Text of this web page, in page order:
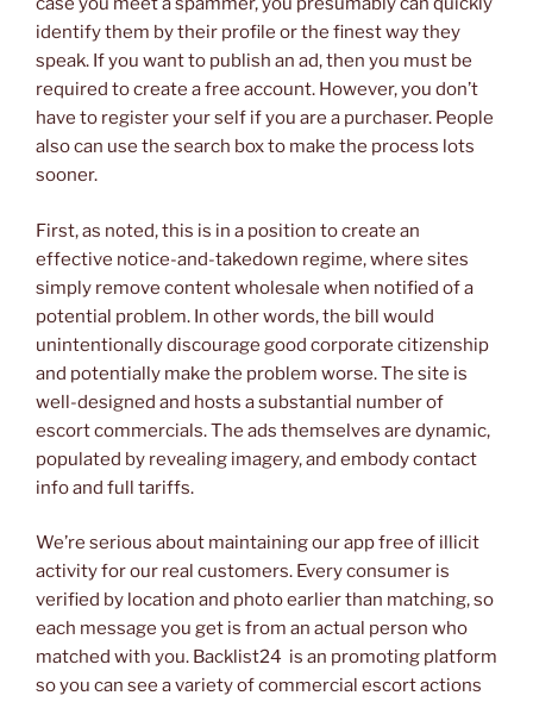
identify them by their profile or the finest way they
speak. If you want to publish an ad, then you must be
required to create a free account. However, you don’t
have to register your self if you are a purchaser. People
also can use the search box to make the process lots
sooner.
First, as noted, this is in a position to create an
effective notice-and-takedown regime, where sites
simply remove content wholesale when notified of a
potential problem. In other words, the bill would
unintentionally discourage good corporate citizenship
and potentially make the problem worse. The site is
well-designed and hosts a substantial number of
escort commercials. The ads themselves are dynamic,
populated by revealing imagery, and embody contact
info and full tariffs.
We’re serious about maintaining our app free of illicit
activity for our real customers. Every consumer is
verified by location and photo earlier than matching, so
each message you get is from an actual person who
matched with you. Backlist24 is an promoting platform
so you can see a variety of commercial escort actions